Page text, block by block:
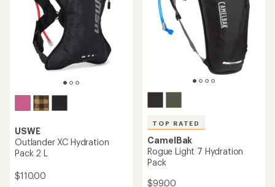
USWE
Outlander XC Hydration
Pack 2 L
$110.00
TOP RATED
CamelBak
Rogue Light 7 Hydration
Pack
$99.00